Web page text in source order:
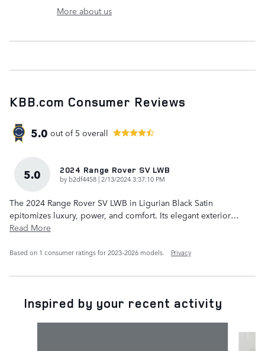
More about us
KBB.com Consumer Reviews
5.0 out of 5 overall
5.0 2024 Range Rover SV LWB
by b2df4458 |on
2/13/2024 3:37:10 PM
The 2024 Range Rover SV LWB in Ligurian Black Satin
epitomizes luxury, power, and comfort. Its elegant exterior…
Read More
Based on 1 consumer ratings for 2023–2026 models. Privacy
Inspired by your recent activity